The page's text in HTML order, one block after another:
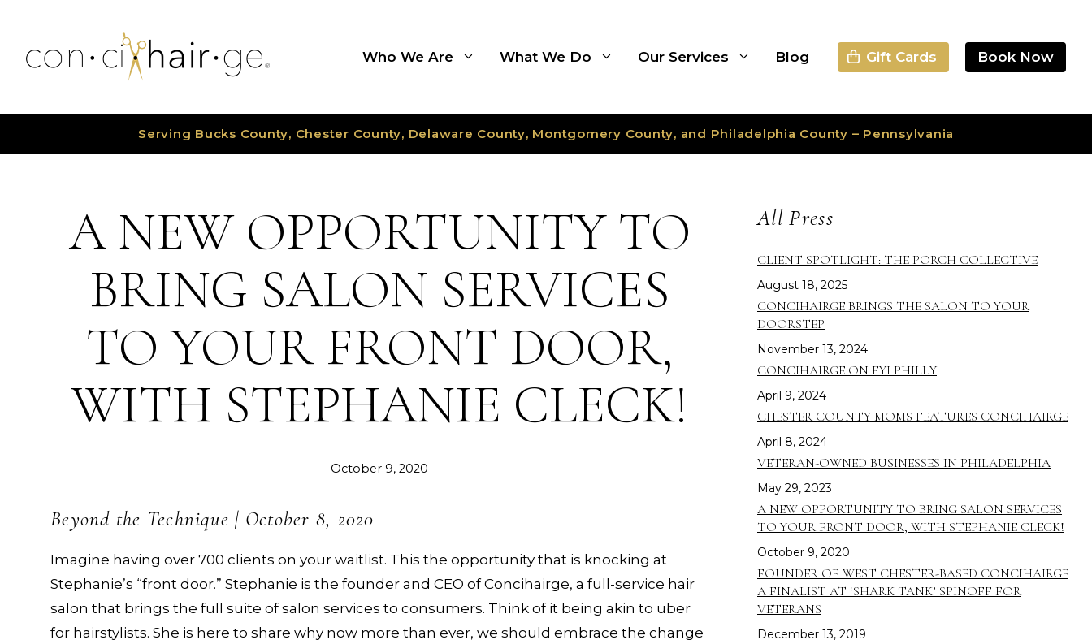
content
Who We Are What We Do Our Services Blog Gift Cards Book Now
Serving Bucks County, Chester County, Delaware County, Montgomery County, and Philadelphia County – Pennsylvania
A NEW OPPORTUNITY TO
BRING SALON SERVICES
TO YOUR FRONT DOOR,
WITH STEPHANIE CLECK!
October 9, 2020
Beyond the Technique | October 8, 2020
Imagine having over 700 clients on your waitlist. This the opportunity that is knocking at
Stephanie’s “front door.” Stephanie is the founder and CEO of Concihairge, a full-service hair
salon that brings the full suite of salon services to consumers. Think of it being akin to uber
for hairstylists. She is here to share why now more than ever, we should embrace the change
All Press
CLIENT SPOTLIGHT: THE PORCH COLLECTIVE
August 18, 2025
CONCIHAIRGE BRINGS THE SALON TO YOUR
DOORSTEP
November 13, 2024
CONCIHAIRGE ON FYI PHILLY
April 9, 2024
CHESTER COUNTY MOMS FEATURES CONCIHAIRGE
April 8, 2024
VETERAN-OWNED BUSINESSES IN PHILADELPHIA
May 29, 2023
A NEW OPPORTUNITY TO BRING SALON SERVICES
TO YOUR FRONT DOOR, WITH STEPHANIE CLECK!
October 9, 2020
FOUNDER OF WEST CHESTER-BASED CONCIHAIRGE
A FINALIST AT ‘SHARK TANK’ SPINOFF FOR
VETERANS
December 13, 2019